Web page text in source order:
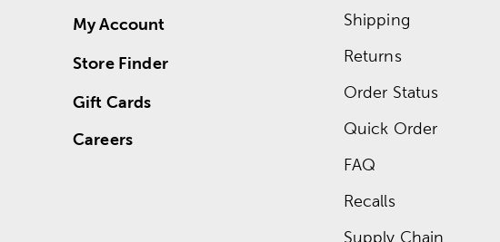
My Account
Store Finder
Gift Cards
Careers
Shipping
Returns
Order Status
Quick Order
FAQ
Recalls
Supply Chain